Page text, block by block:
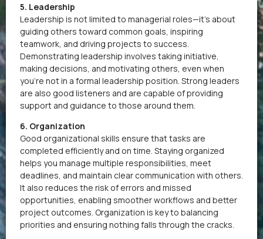
5. Leadership
Leadership is not limited to managerial roles—it’s about
guiding others toward common goals, inspiring
teamwork, and driving projects to success.
Demonstrating leadership involves taking initiative,
making decisions, and motivating others, even when
you’re not in a formal leadership position. Strong leaders
are also good listeners and are capable of providing
support and guidance to those around them.
6. Organization
Good organizational skills ensure that tasks are
completed efficiently and on time. Staying organized
helps you manage multiple responsibilities, meet
deadlines, and maintain clear communication with others.
It also reduces the risk of errors and missed
opportunities, enabling smoother workflows and better
project outcomes. Organization is key to balancing
priorities and ensuring nothing falls through the cracks.